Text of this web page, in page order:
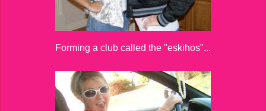
Forming a club called the "eskihos"...